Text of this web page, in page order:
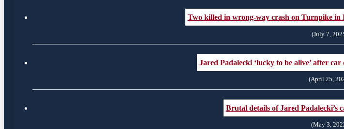
Two killed in wrong-way crash on Turnpike in
(July 7,
Jared Padalecki ‘lucky to be alive’ after car
(April 25,
Brutal details of Jared Padalecki’s
(May 3,